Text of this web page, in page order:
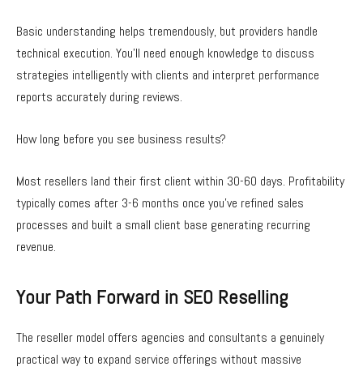
Basic understanding helps tremendously, but providers handle
technical execution. You’ll need enough knowledge to discuss
strategies intelligently with clients and interpret performance
reports accurately during reviews.
How long before you see business results?
Most resellers land their first client within 30-60 days. Profitability
typically comes after 3-6 months once you’ve refined sales
processes and built a small client base generating recurring
revenue.
Your Path Forward in SEO Reselling
The reseller model offers agencies and consultants a genuinely
practical way to expand service offerings without massive